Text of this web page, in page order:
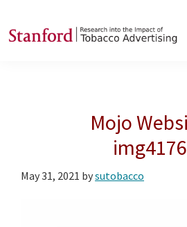
to
to
Tobacco
Mojo
May 31, 2021 bysutobacco